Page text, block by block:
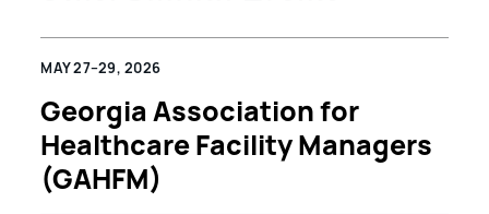
MAY 27–29, 2026
Georgia Association for
Healthcare Facility Managers
(GAHFM)